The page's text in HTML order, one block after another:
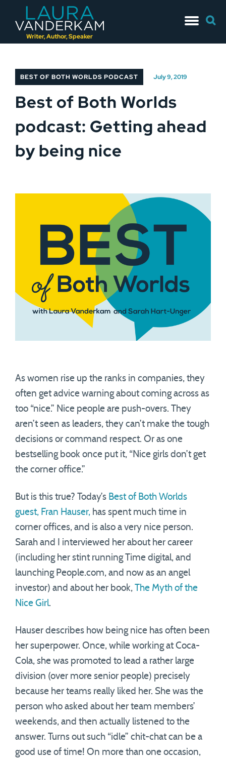
Writer, Author, Speaker
to
for:
BEST OF BOTH WORLDS PODCAST July 9, 2019
Best of Both Worlds
podcast: Getting ahead
by being nice
As women rise up the ranks in companies, they
often get advice warning about coming across as
too “nice.” Nice people are push-overs. They
aren’t seen as leaders, they can’t make the tough
decisions or command respect. Or as one
bestselling book once put it, “Nice girls don’t get
the corner office.”
But is this true? Today’s Best of Both Worlds
guest, Fran Hauser, has spent much time in
corner offices, and is also a very nice person.
Sarah and I interviewed her about her career
(including her stint running Time digital, and
launching People.com, and now as an angel
investor) and about her book, The Myth of the
Nice Girl.
Hauser describes how being nice has often been
her superpower. Once, while working at Coca-
Cola, she was promoted to lead a rather large
division (over more senior people) precisely
because her teams really liked her. She was the
person who asked about her team members’
weekends, and then actually listened to the
answer. Turns out such “idle” chit-chat can be a
good use of time! On more than one occasion,